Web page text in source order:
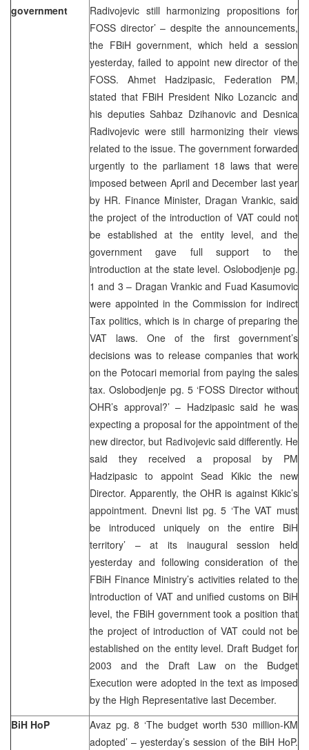
government
Radivojevic still harmonizing propositions for
FOSS director’ – despite the announcements,
the FBiH government, which held a session
yesterday, failed to appoint new director of the
FOSS. Ahmet Hadzipasic, Federation PM,
stated that FBiH President Niko Lozancic and
his deputies Sahbaz Dzihanovic and Desnica
Radivojevic were still harmonizing their views
related to the issue. The government forwarded
urgently to the parliament 18 laws that were
imposed between April and December last year
by HR. Finance Minister, Dragan Vrankic, said
the project of the introduction of VAT could not
be established at the entity level, and the
government gave full support to the
introduction at the state level. Oslobodjenje pg.
1 and 3 – Dragan Vrankic and Fuad Kasumovic
were appointed in the Commission for indirect
Tax politics, which is in charge of preparing the
VAT laws. One of the first government’s
decisions was to release companies that work
on the Potocari memorial from paying the sales
tax. Oslobodjenje pg. 5 ‘FOSS Director without
OHR’s approval?’ – Hadzipasic said he was
expecting a proposal for the appointment of the
new director, but Radivojevic said differently. He
said they received a proposal by PM
Hadzipasic to appoint Sead Kikic the new
Director. Apparently, the OHR is against Kikic’s
appointment. Dnevni list pg. 5 ‘The VAT must
be introduced uniquely on the entire BiH
territory’ – at its inaugural session held
yesterday and following consideration of the
FBiH Finance Ministry’s activities related to the
introduction of VAT and unified customs on BiH
level, the FBiH government took a position that
the project of introduction of VAT could not be
established on the entity level. Draft Budget for
2003 and the Draft Law on the Budget
Execution were adopted in the text as imposed
by the High Representative last December.
BiH HoP
Avaz pg. 8 ‘The budget worth 530 million-KM
adopted’ – yesterday’s session of the BiH HoP.